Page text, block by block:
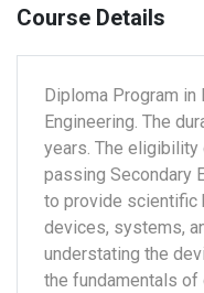
Course Details
Diploma Program in
Engineering. The
years. The
passing Secondary
to provide scientific
devices, systems,
understating the
the fundamentals of